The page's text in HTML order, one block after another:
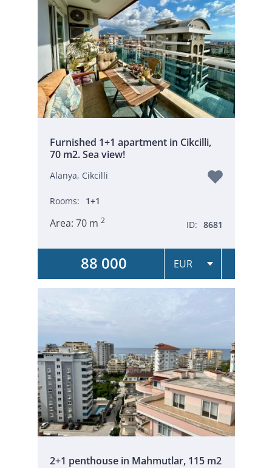
Furnished 1+1 apartment in Cikcilli,
70 m2. Sea view!
Alanya, Cikcilli
Rooms: 1+1
Area: 70 m 2 ID: 8681
88 000
2+1 penthouse in Mahmutlar, 115 m2